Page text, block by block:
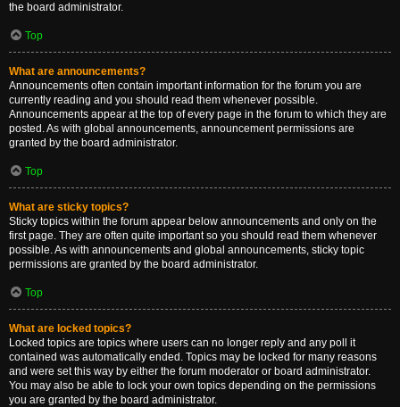
the board administrator.
Top
What are announcements?
Announcements often contain important information for the forum you are
currently reading and you should read them whenever possible.
Announcements appear at the top of every page in the forum to which they are
posted. As with global announcements, announcement permissions are
granted by the board administrator.
Top
What are sticky topics?
Sticky topics within the forum appear below announcements and only on the
first page. They are often quite important so you should read them whenever
possible. As with announcements and global announcements, sticky topic
permissions are granted by the board administrator.
Top
What are locked topics?
Locked topics are topics where users can no longer reply and any poll it
contained was automatically ended. Topics may be locked for many reasons
and were set this way by either the forum moderator or board administrator.
You may also be able to lock your own topics depending on the permissions
you are granted by the board administrator.